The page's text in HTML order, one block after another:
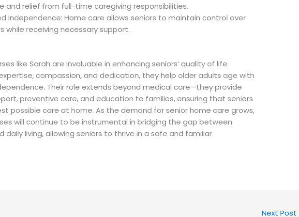
and relief from full-time caregiving responsibilities.
Independence: Home care allows seniors to maintain control over
while receiving necessary support.
like Sarah are invaluable in enhancing seniors’ quality of life.
compassion, and dedication, they help older adults age with
Their role extends beyond medical care—they provide
preventive care, and education to families, ensuring that seniors
possible care at home. As the demand for senior home care grows,
will continue to be instrumental in bridging the gap between
daily living, allowing seniors to thrive in a safe and familiar
Next Post